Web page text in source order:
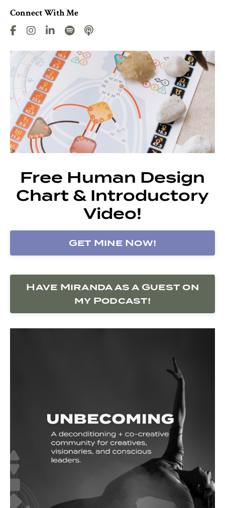
Connect With Me
Free Human Design
Chart & Introductory
Video!
Get Mine Now!
Have Miranda as a Guest on
my Podcast!